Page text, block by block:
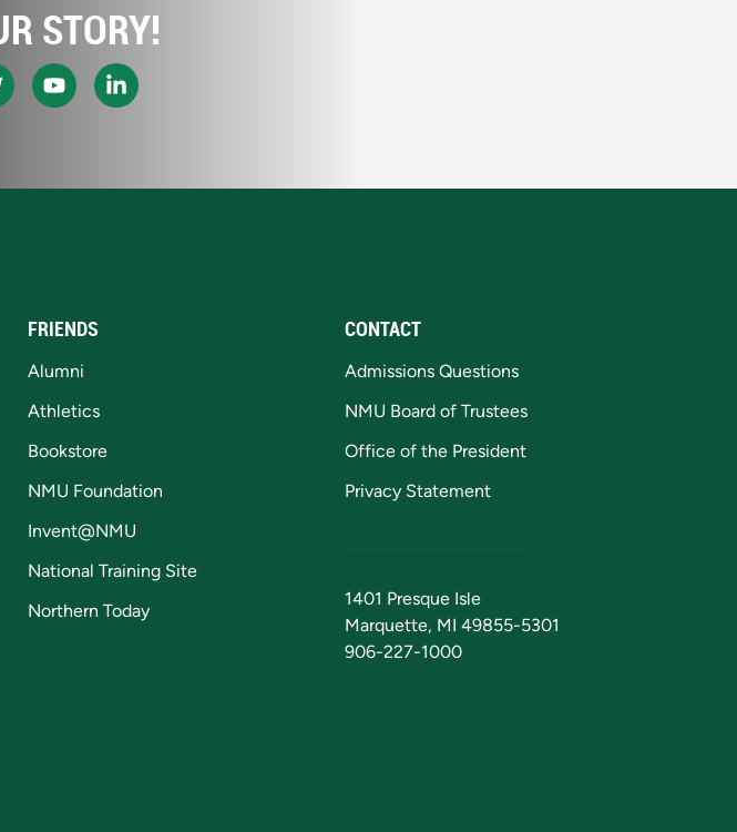
STORY!
FRIENDS
Alumni
Athletics
Bookstore
NMU Foundation
Invent@NMU
National Training Site
Northern Today
CONTACT
Admissions Questions
NMU Board of Trustees
Office of the President
Privacy Statement
1401 Presque Isle
Marquette, MI 49855-5301
906-227-1000